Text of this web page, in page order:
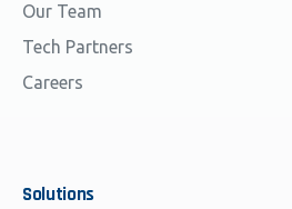
Our Team
Tech Partners
Careers
Solutions